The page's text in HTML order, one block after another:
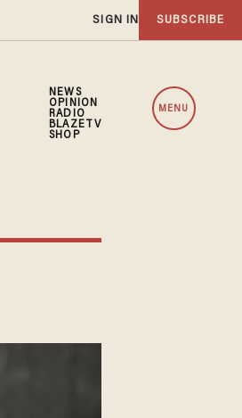
SIGN IN SUBSCRIBE
NEWS
OPINION
RADIO
BLAZETV
SHOP
MENU